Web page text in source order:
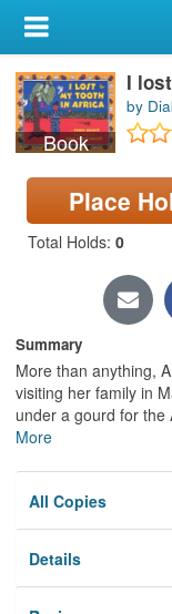
My Account
Library Card
Sign In
Search
Locations & Hours
Book
I
by
Place
Total Holds: 0
Summary
More than anything,
visiting her family in
under a gourd for the
More
All Copies
Details